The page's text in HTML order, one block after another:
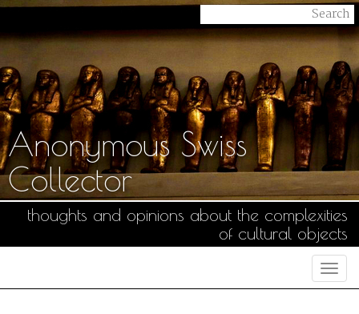
Anonymous Swiss
Collector
thoughts and opinions about the complexities
of cultural objects